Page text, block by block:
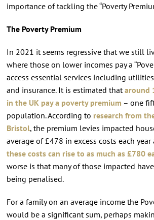
importance of tackling the “Poverty
The Poverty Premium
In 2021 it seems regressive that we still
where those on lower incomes pay a
access essential services including
and insurance. It is estimated that around
in the UK pay a poverty premium – one
population. According to research from
Bristol, the premium levies impacted
average of £478 in excess costs each year
these costs can rise to as much as £780
worse is that many of those impacted
being penalised.
For a family on an average income the
would be a significant sum, perhaps